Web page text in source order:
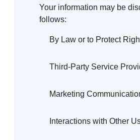
Your information may be
follows:
By Law or to Protect
Third-Party Service
Marketing
Interactions with Other